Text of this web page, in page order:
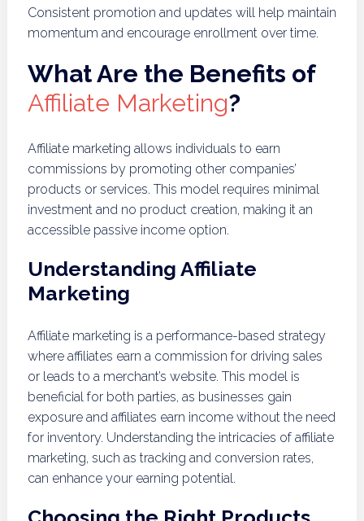
Consistent promotion and updates will help maintain
momentum and encourage enrollment over time.
What Are the Benefits of
Affiliate Marketing?
Affiliate marketing allows individuals to earn
commissions by promoting other companies’
products or services. This model requires minimal
investment and no product creation, making it an
accessible passive income option.
Understanding Affiliate
Marketing
Affiliate marketing is a performance-based strategy
where affiliates earn a commission for driving sales
or leads to a merchant’s website. This model is
beneficial for both parties, as businesses gain
exposure and affiliates earn income without the need
for inventory. Understanding the intricacies of affiliate
marketing, such as tracking and conversion rates,
can enhance your earning potential.